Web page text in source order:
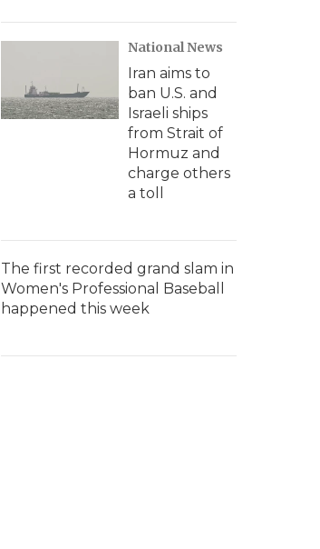
National News
Iran aims to
ban U.S. and
Israeli ships
from Strait of
Hormuz and
charge others
a toll
The first recorded grand slam in
Women's Professional Baseball
happened this week